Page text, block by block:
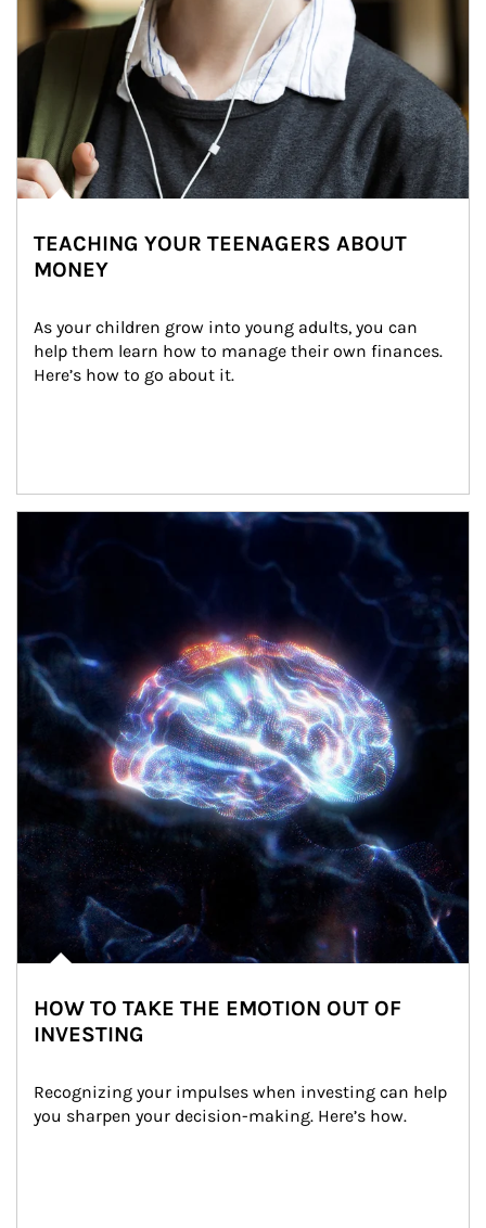
TEACHING YOUR TEENAGERS ABOUT
MONEY
As your children grow into young adults, you can
help them learn how to manage their own finances.
Here’s how to go about it.
HOW TO TAKE THE EMOTION OUT OF
INVESTING
Recognizing your impulses when investing can help
you sharpen your decision-making. Here’s how.